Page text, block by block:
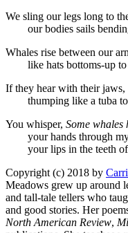
We sling our legs long to
our bodies sails
Whales rise between our
like hats bottoms-up to
If they hear with their jaws,
thumping like a tuba to
You whisper, Some whales
your hands through my
your lips in the teeth of
Copyright (c) 2018 by
Meadows grew up around
and tall-tale tellers who
and good stories. Her
North American Review,